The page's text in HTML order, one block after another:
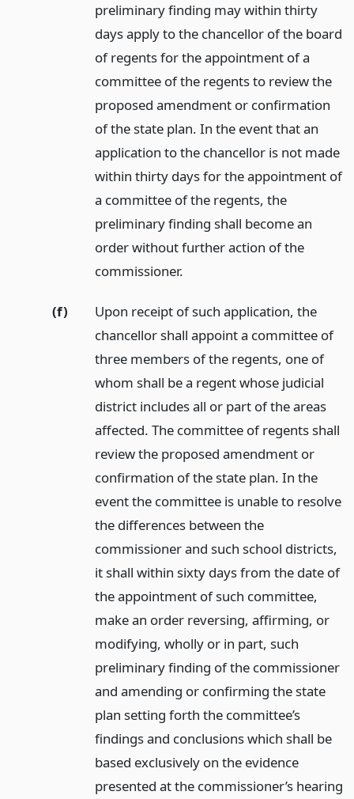
preliminary finding may within thirty
days apply to the chancellor of the board
of regents for the appointment of a
committee of the regents to review the
proposed amendment or confirmation
of the state plan. In the event that an
application to the chancellor is not made
within thirty days for the appointment of
a committee of the regents, the
preliminary finding shall become an
order without further action of the
commissioner.
(f)
Upon receipt of such application, the
chancellor shall appoint a committee of
three members of the regents, one of
whom shall be a regent whose judicial
district includes all or part of the areas
affected. The committee of regents shall
review the proposed amendment or
confirmation of the state plan. In the
event the committee is unable to resolve
the differences between the
commissioner and such school districts,
it shall within sixty days from the date of
the appointment of such committee,
make an order reversing, affirming, or
modifying, wholly or in part, such
preliminary finding of the commissioner
and amending or confirming the state
plan setting forth the committee’s
findings and conclusions which shall be
based exclusively on the evidence
presented at the commissioner’s hearing